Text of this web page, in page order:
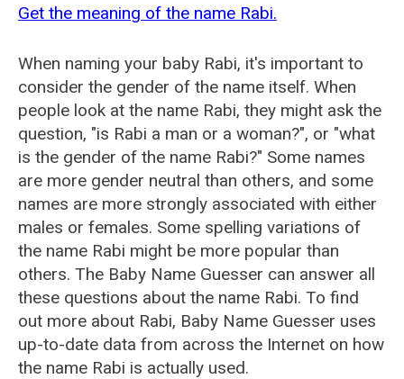
Get the meaning of the name Rabi.
When naming your baby Rabi, it's important to
consider the gender of the name itself. When
people look at the name Rabi, they might ask the
question, "is Rabi a man or a woman?", or "what
is the gender of the name Rabi?" Some names
are more gender neutral than others, and some
names are more strongly associated with either
males or females. Some spelling variations of
the name Rabi might be more popular than
others. The Baby Name Guesser can answer all
these questions about the name Rabi. To find
out more about Rabi, Baby Name Guesser uses
up-to-date data from across the Internet on how
the name Rabi is actually used.